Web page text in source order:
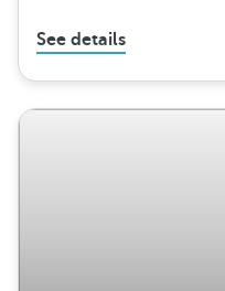
See details